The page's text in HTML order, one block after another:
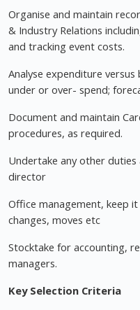
Organise and maintain
& Industry Relations
and tracking event costs.
Analyse expenditure
under or over- spend;
Document and maintain
procedures, as required.
Undertake any other
director
Office management, keep
changes, moves etc
Stocktake for accounting,
managers.
Key Selection Criteria